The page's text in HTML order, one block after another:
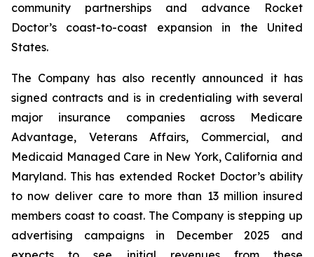
community partnerships and advance Rocket
Doctor’s coast-to-coast expansion in the United
States.
The Company has also recently announced it has
signed contracts and is in credentialing with several
major insurance companies across Medicare
Advantage, Veterans Affairs, Commercial, and
Medicaid Managed Care in New York, California and
Maryland. This has extended Rocket Doctor’s ability
to now deliver care to more than 13 million insured
members coast to coast. The Company is stepping up
advertising campaigns in December 2025 and